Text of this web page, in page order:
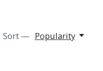
Sort — Popularity